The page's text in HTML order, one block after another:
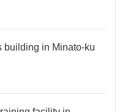
building in Minato-ku